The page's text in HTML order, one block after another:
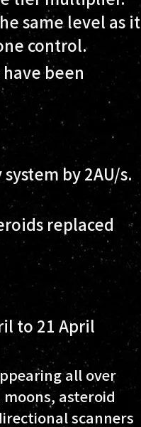
same level as it
control.
been
by 2AU/s.
replaced
to 21 April
all over
asteroid
scanners